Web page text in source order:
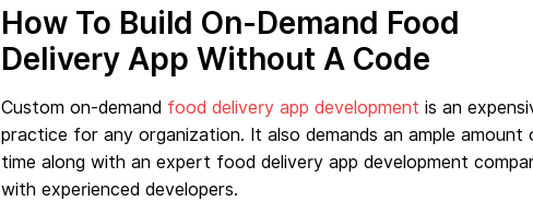
How To Build On-Demand Food
Delivery App Without A Code
Custom on-demand food delivery app development is an
practice for any organization. It also demands an ample amount
time along with an expert food delivery app development
with experienced developers.